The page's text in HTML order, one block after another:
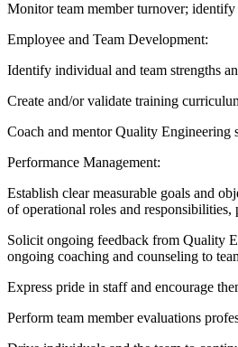
Monitor team member turnover;
Employee and Team Development:
Identify individual and team strengths
Create and/or validate training
Coach and mentor Quality Engineering
Performance Management:
Establish clear measurable goals and
of operational roles and responsibilities,
Solicit ongoing feedback from Quality
ongoing coaching and counseling to
Express pride in staff and encourage
Perform team member evaluations